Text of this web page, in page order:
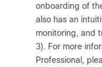
onboarding of
also has an
monitoring, and
3). For more
Professional,